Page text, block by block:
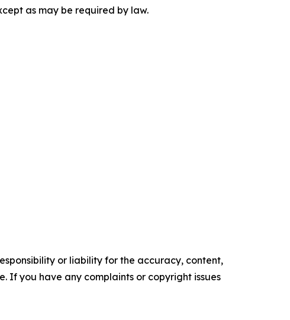
as may be required by law.
or liability for the accuracy, content,
If you have any complaints or copyright issues